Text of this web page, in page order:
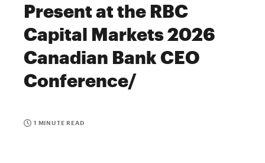
Present at the RBC
Capital Markets 2026
Canadian Bank CEO
Conference/
1 MINUTE READ